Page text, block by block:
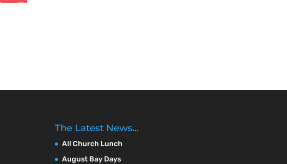
The Latest News…
All Church Lunch
August Bay Days